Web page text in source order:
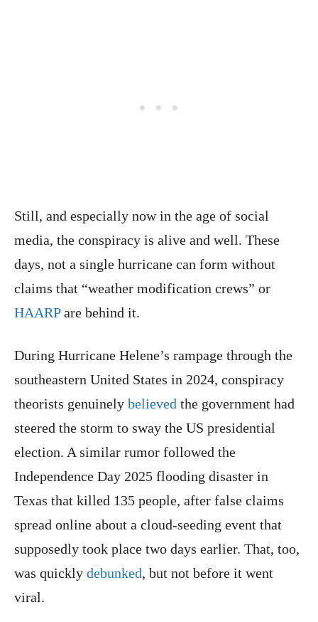
Still, and especially now in the age of social
media, the conspiracy is alive and well. These
days, not a single hurricane can form without
claims that “weather modification crews” or
HAARPare behind it.
During Hurricane Helene’s rampage through the
southeastern United States in 2024, conspiracy
theorists genuinely believed the government had
steered the storm to sway the US presidential
election. A similar rumor followed the
Independence Day 2025 flooding disaster in
Texas that killed 135 people, after false claims
spread online about a cloud-seeding event that
supposedly took place two days earlier. That, too,
was quickly debunked, but not before it went
viral.